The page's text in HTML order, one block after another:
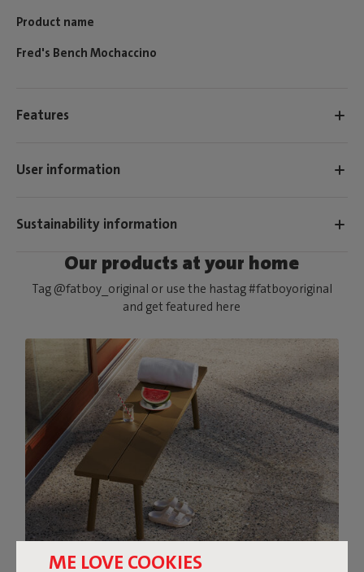
ME LOVE COOKIES
Product name
Fred's Bench Mochaccino
Features
User information
Sustainability information
Our products at your home
Tag @fatboy_original or use the hastag #fatboyoriginal
and get featured here